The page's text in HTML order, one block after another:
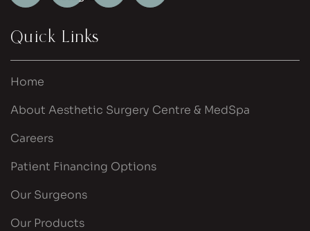
Quick Links
Home
About Aesthetic Surgery Centre & MedSpa
Careers
Patient Financing Options
Our Surgeons
Our Products